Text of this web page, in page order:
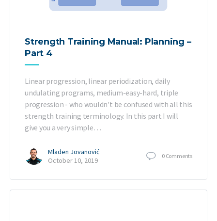
Strength Training Manual: Planning –
Part 4
Linear progression, linear periodization, daily
undulating programs, medium-easy-hard, triple
progression - who wouldn't be confused with all this
strength training terminology. In this part I will
give you a very simple…
Mladen Jovanović
October 10, 2019
0 Comments